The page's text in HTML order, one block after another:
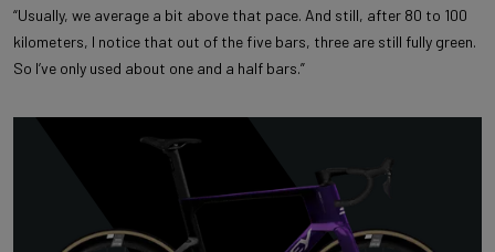
“Usually, we average a bit above that pace. And still, after 80 to 100
kilometers, I notice that out of the five bars, three are still fully green.
So I’ve only used about one and a half bars.”